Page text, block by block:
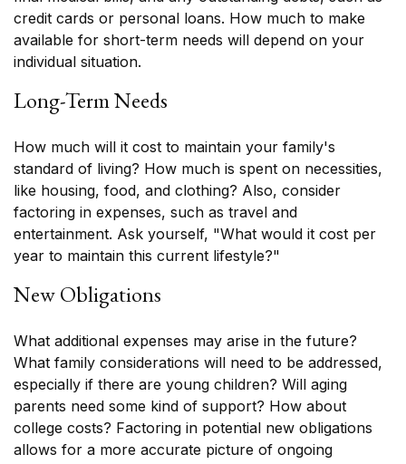
credit cards or personal loans. How much to make
available for short-term needs will depend on your
individual situation.
Long-Term Needs
How much will it cost to maintain your family's
standard of living? How much is spent on necessities,
like housing, food, and clothing? Also, consider
factoring in expenses, such as travel and
entertainment. Ask yourself, "What would it cost per
year to maintain this current lifestyle?"
New Obligations
What additional expenses may arise in the future?
What family considerations will need to be addressed,
especially if there are young children? Will aging
parents need some kind of support? How about
college costs? Factoring in potential new obligations
allows for a more accurate picture of ongoing